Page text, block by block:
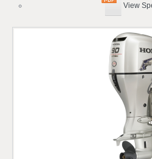
View